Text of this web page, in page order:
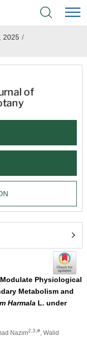
2025 /
Physiological
Metabolism and
Harmala L. under
Nazim2,3,#, Walid